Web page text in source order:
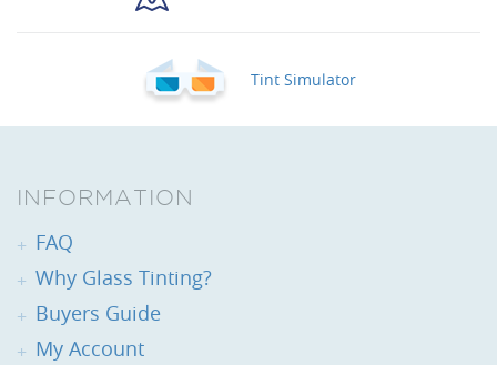
Tint Simulator
INFORMATION
FAQ
Why Glass Tinting?
Buyers Guide
My Account